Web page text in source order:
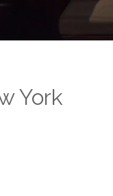
York